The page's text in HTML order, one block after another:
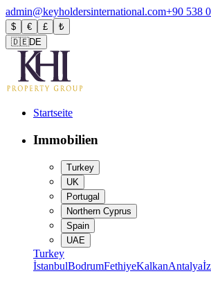
admin@keyholdersinternational.com+90 538
$ € £
₺
🇩🇪DE
Startseite
Immobilien
Turkey
UK
Portugal
Northern Cyprus
Spain
UAE
Turkey
İstanbulBodrumFethiyeKalkanAntalya